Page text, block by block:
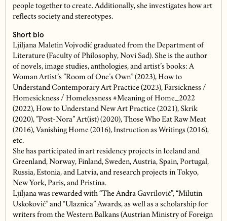
people together to create. Additionally, she investigates how art
reflects society and stereotypes.
Short bio
Ljiljana Maletin Vojvodić graduated from the Department of
Literature (Faculty of Philosophy, Novi Sad). She is the author
of novels, image studies, anthologies, and artist’s books: A
Woman Artist’s ”Room of One’s Own” (2023), How to
Understand Contemporary Art Practice (2023), Farsickness /
Homesickness / Homelessness #Meaning of Home_2022
(2022), How to Understand New Art Practice (2021), Skrik
(2020), ”Post-Nora” Art(ist) (2020), Those Who Eat Raw Meat
(2016), Vanishing Home (2016), Instruction as Writings (2016),
etc.
She has participated in art residency projects in Iceland and
Greenland, Norway, Finland, Sweden, Austria, Spain, Portugal,
Russia, Estonia, and Latvia, and research projects in Tokyo,
New York, Paris, and Pristina.
Ljiljana was rewarded with “The Andra Gavrilović”, “Milutin
Uskoković” and “Ulaznica” Awards, as well as a scholarship for
writers from the Western Balkans (Austrian Ministry of Foreign